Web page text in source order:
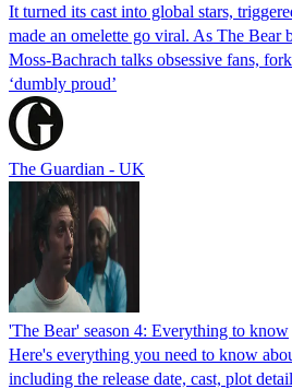
It turned its cast into global stars,
made an omelette go viral. As The Bear
Moss-Bachrach talks obsessive fans,
‘dumbly proud’
The Guardian - UK
'The Bear' season 4: Everything to know
Here's everything you need to know
including the release date, cast, plot